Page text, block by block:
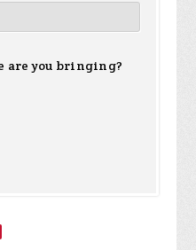
are you bringing?